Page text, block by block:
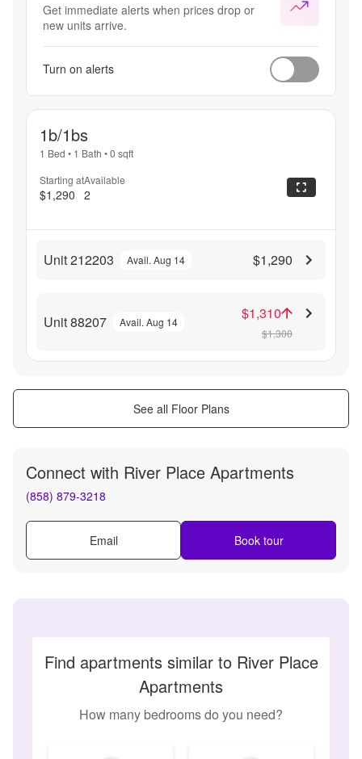
Get immediate alerts when prices drop or
new units arrive.
Turn on alerts
1b/1bs
1 Bed • 1 Bath •0 sqft
Starting at
$1,290
Available
2
Unit 212203 Avail. Aug 14 $1,290
Unit 88207 Avail. Aug 14 $1,310
$1,300
See all Floor Plans
Connect with River Place Apartments
(858) 879-3218
Email Book tour
Find apartments similar to River Place
Apartments
How many bedrooms do you need?